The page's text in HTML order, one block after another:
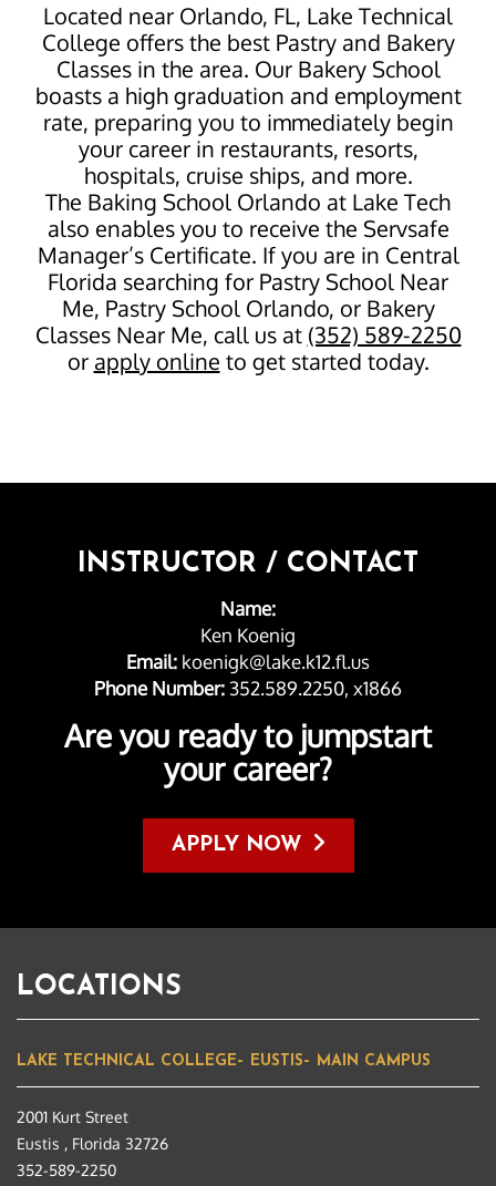
Located near Orlando, FL, Lake Technical
College offers the best Pastry and Bakery
Classes in the area. Our Bakery School
boasts a high graduation and employment
rate, preparing you to immediately begin
your career in restaurants, resorts,
hospitals, cruise ships, and more.
The Baking School Orlando at Lake Tech
also enables you to receive the Servsafe
Manager’s Certificate. If you are in Central
Florida searching for Pastry School Near
Me, Pastry School Orlando, or Bakery
Classes Near Me, call us at (352) 589-2250
or apply online to get started today.
INSTRUCTOR / CONTACT
Name:
Ken Koenig
Email: koenigk@lake.k12.fl.us
Phone Number: 352.589.2250, x1866
Are you ready to jumpstart
your career?
APPLY NOW
LOCATIONS
LAKE TECHNICAL COLLEGE– EUSTIS– MAIN CAMPUS
2001 Kurt Street
Eustis , Florida 32726
352-589-2250